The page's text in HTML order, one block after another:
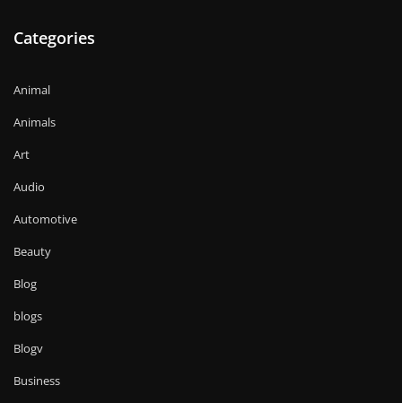
Categories
Animal
Animals
Art
Audio
Automotive
Beauty
Blog
blogs
Blogv
Business